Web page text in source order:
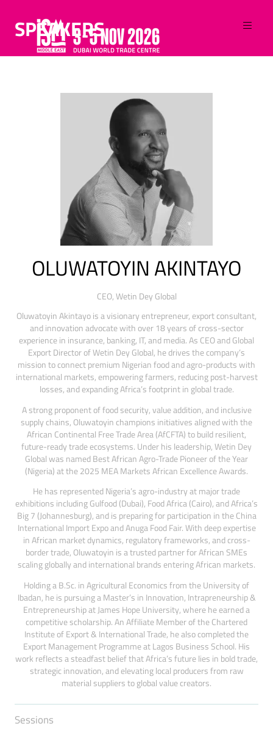
SPEAKERS
OLUWATOYIN AKINTAYO
CEO, Wetin Dey Global
Oluwatoyin Akintayo is a visionary entrepreneur, export consultant,
and innovation advocate with over 18 years of cross-sector
experience in insurance, banking, IT, and media. As CEO and Global
Export Director of Wetin Dey Global, he drives the company’s
mission to connect premium Nigerian food and agro-products with
international markets, empowering farmers, reducing post-harvest
losses, and expanding Africa’s footprint in global trade.
A strong proponent of food security, value addition, and inclusive
supply chains, Oluwatoyin champions initiatives aligned with the
African Continental Free Trade Area (AfCFTA) to build resilient,
future-ready trade ecosystems. Under his leadership, Wetin Dey
Global was named Best African Agro-Trade Pioneer of the Year
(Nigeria) at the 2025 MEA Markets African Excellence Awards.
He has represented Nigeria’s agro-industry at major trade
exhibitions including Gulfood (Dubai), Food Africa (Cairo), and Africa’s
Big 7 (Johannesburg), and is preparing for participation in the China
International Import Expo and Anuga Food Fair. With deep expertise
in African market dynamics, regulatory frameworks, and cross-
border trade, Oluwatoyin is a trusted partner for African SMEs
scaling globally and international brands entering African markets.
Holding a B.Sc. in Agricultural Economics from the University of
Ibadan, he is pursuing a Master’s in Innovation, Intrapreneurship &
Entrepreneurship at James Hope University, where he earned a
competitive scholarship. An Affiliate Member of the Chartered
Institute of Export & International Trade, he also completed the
Export Management Programme at Lagos Business School. His
work reflects a steadfast belief that Africa’s future lies in bold trade,
strategic innovation, and elevating local producers from raw
material suppliers to global value creators.
Sessions